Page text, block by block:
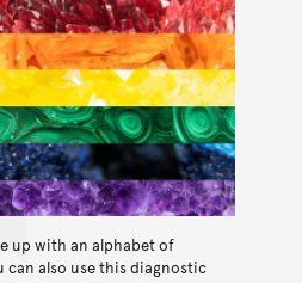
up with an alphabet of
can also use this diagnostic